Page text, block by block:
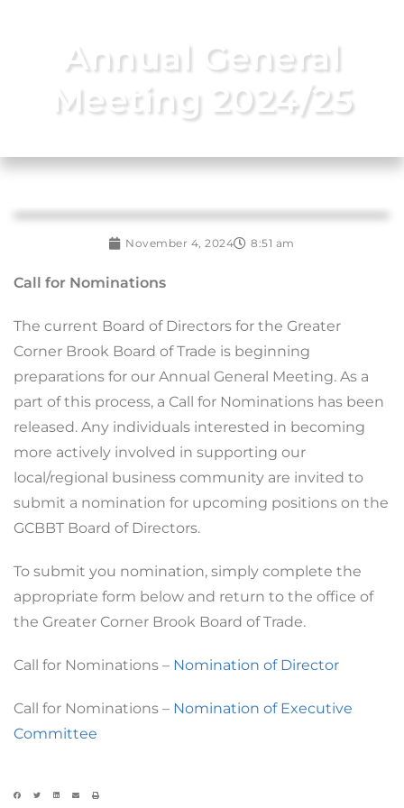
Annual General
Meeting 2024/25
November 4, 2024 8:51 am
Call for Nominations
The current Board of Directors for the Greater
Corner Brook Board of Trade is beginning
preparations for our Annual General Meeting. As a
part of this process, a Call for Nominations has been
released. Any individuals interested in becoming
more actively involved in supporting our
local/regional business community are invited to
submit a nomination for upcoming positions on the
GCBBT Board of Directors.
To submit you nomination, simply complete the
appropriate form below and return to the office of
the Greater Corner Brook Board of Trade.
Call for Nominations – Nomination of Director
Call for Nominations – Nomination of Executive
Committee